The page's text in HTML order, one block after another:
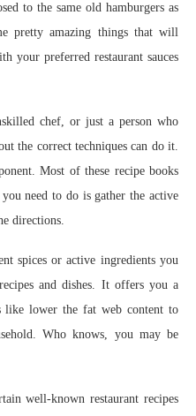
to the same old hamburgers as
pretty amazing things that will
your preferred restaurant sauces
chef, or just a person who
the correct techniques can do it.
Most of these recipe books
need to do is gather the active
directions.
spices or active ingredients you
and dishes. It offers you a
like lower the fat web content to
Who knows, you may be
well-known restaurant recipes